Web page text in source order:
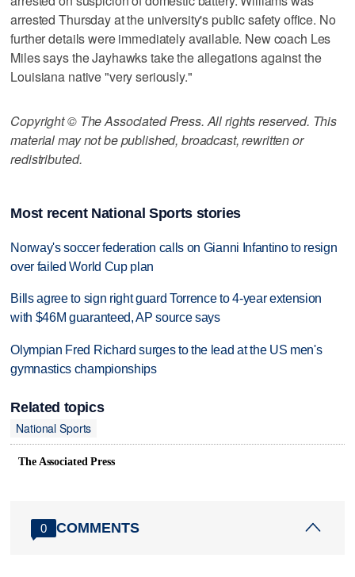
arrested Thursday at the university's public safety office. No
further details were immediately available. New coach Les
Miles says the Jayhawks take the allegations against the
Louisiana native "very seriously."
Copyright © The Associated Press. All rights reserved. This
material may not be published, broadcast, rewritten or
redistributed.
Most recent National Sports stories
Norway's soccer federation calls on Gianni Infantino to resign
over failed World Cup plan
Bills agree to sign right guard Torrence to 4-year extension
with $46M guaranteed, AP source says
Olympian Fred Richard surges to the lead at the US men's
gymnastics championships
Related topics
National Sports
The Associated Press
0 COMMENTS